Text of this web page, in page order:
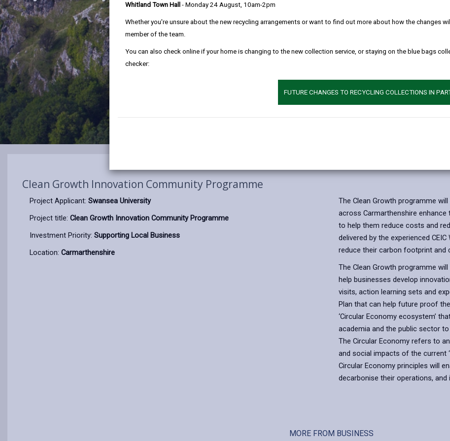
Whitland Town Hall - Monday 24 August, 10am-2pm
Whether you're unsure about the new recycling arrangements or want to find out more about how the changes
member of the team.
You can also check online if your home is changing to the new collection service, or staying on the blue bags
checker:
FUTURE CHANGES TO RECYCLING COLLECTIONS IN
Clean Growth Innovation Community Programme
Project Applicant: Swansea University
Project title: Clean Growth Innovation Community Programme
Investment Priority: Supporting Local Business
Location: Carmarthenshire
The Clean Growth programme
across Carmarthenshire enhance
to help them reduce costs and
delivered by the experienced
reduce their carbon footprint and
The Clean Growth programme
help businesses develop
visits, action learning sets and
Plan that can help future proof
‘Circular Economy ecosystem’
academia and the public sector
The Circular Economy refers to
and social impacts of the current
Circular Economy principles will
decarbonise their operations,
MORE FROM BUSINESS